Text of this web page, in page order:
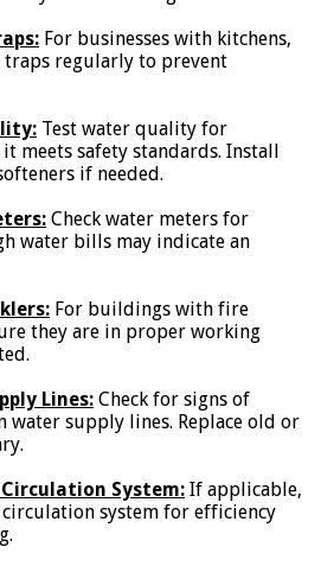
For businesses with kitchens,
traps regularly to prevent
Test water quality for
meets safety standards. Install
if needed.
Check water meters for
water bills may indicate an
For buildings with fire
they are in proper working
Lines: Check for signs of
water supply lines. Replace old or
System: If applicable,
system for efficiency